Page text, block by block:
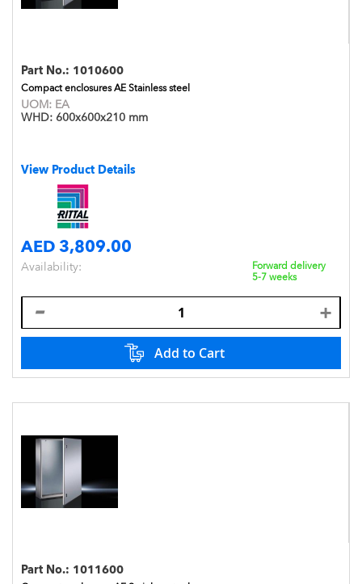
Part No.: 1010600
Compact enclosures AE Stainless steel
UOM: EA
WHD: 600x600x210 mm
View Product Details
AED 3,809.00
Availability:
Forward delivery
5-7 weeks
Add to Cart
Part No.: 1011600